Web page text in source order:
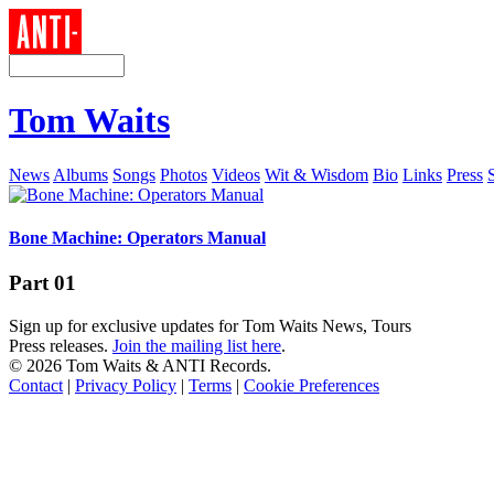
Tom Waits
News Albums Songs Photos Videos Wit & Wisdom Bio Links Press
Bone Machine: Operators Manual
Part 01
Sign up for exclusive updates for Tom Waits News, Tours
Press releases. Join the mailing list here.
© 2026 Tom Waits & ANTI Records.
Contact | Privacy Policy | Terms | Cookie Preferences